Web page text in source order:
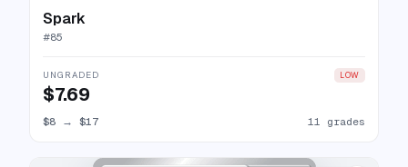
Spark
#85
UNGRADED LOW
$7.69
$8 → $17 11 grades